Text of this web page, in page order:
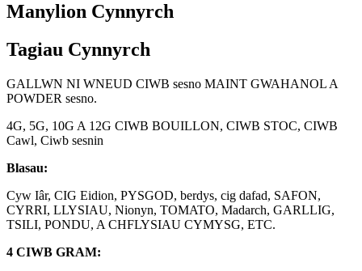
Manylion Cynnyrch
Tagiau Cynnyrch
GALLWN NI WNEUD CIWB sesno MAINT GWAHANOL A
POWDER sesno.
4G, 5G, 10G A 12G CIWB BOUILLON, CIWB STOC, CIWB
Cawl, Ciwb sesnin
Blasau:
Cyw Iâr, CIG Eidion, PYSGOD, berdys, cig dafad, SAFON,
CYRRI, LLYSIAU, Nionyn, TOMATO, Madarch, GARLLIG,
TSILI, PONDU, A CHFLYSIAU CYMYSG, ETC.
4 CIWB GRAM: